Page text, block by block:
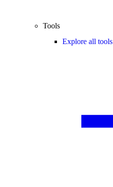
Tools
Explore all tools